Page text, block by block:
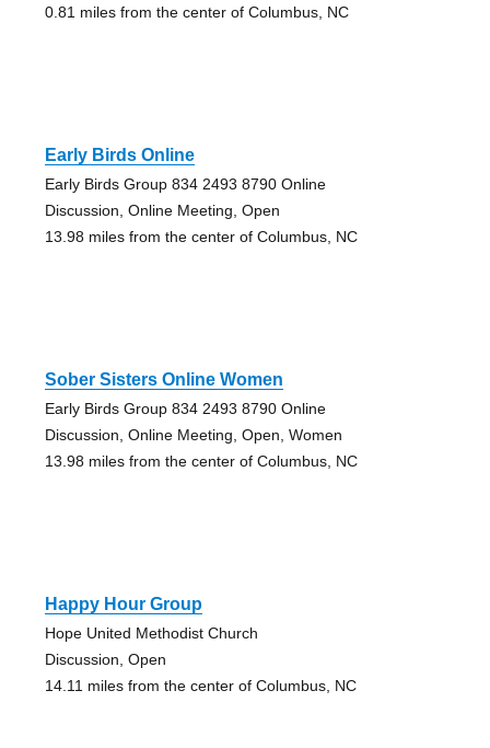
0.81 miles from the center of Columbus, NC
Early Birds Online
Early Birds Group 834 2493 8790 Online
Discussion, Online Meeting, Open
13.98 miles from the center of Columbus, NC
Sober Sisters Online Women
Early Birds Group 834 2493 8790 Online
Discussion, Online Meeting, Open, Women
13.98 miles from the center of Columbus, NC
Happy Hour Group
Hope United Methodist Church
Discussion, Open
14.11 miles from the center of Columbus, NC